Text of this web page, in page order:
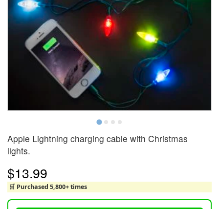
Apple Lightning charging cable with Christmas
lights.
$13.99
🛒 Purchased 5,800+ times